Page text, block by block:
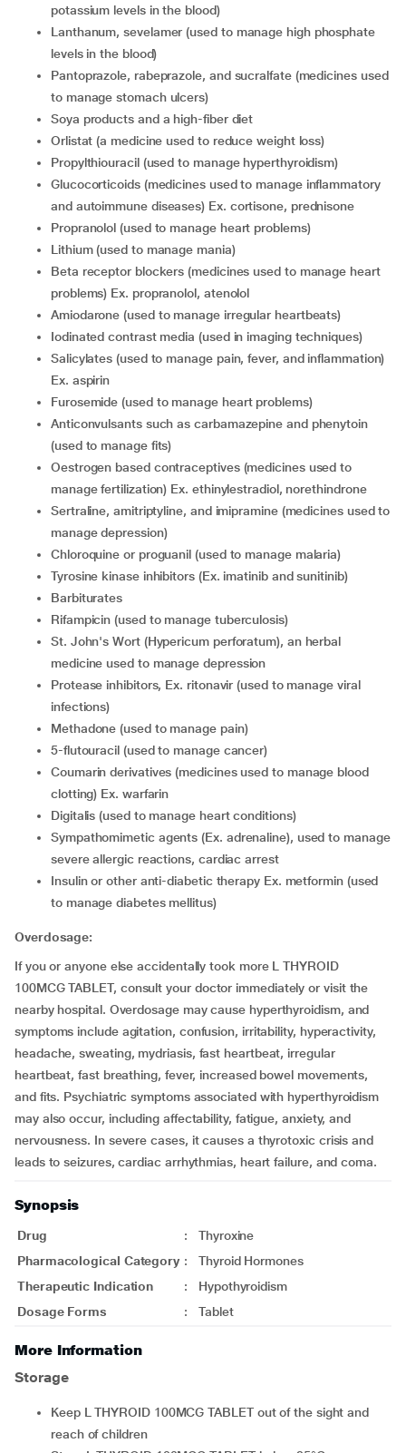
potassium levels in the blood)
Lanthanum, sevelamer (used to manage high phosphate
levels in the blood)
Pantoprazole, rabeprazole, and sucralfate (medicines used
to manage stomach ulcers)
Soya products and a high-fiber diet
Orlistat (a medicine used to reduce weight loss)
Propylthiouracil (used to manage hyperthyroidism)
Glucocorticoids (medicines used to manage inflammatory
and autoimmune diseases) Ex. cortisone, prednisone
Propranolol (used to manage heart problems)
Lithium (used to manage mania)
Beta receptor blockers (medicines used to manage heart
problems) Ex. propranolol, atenolol
Amiodarone (used to manage irregular heartbeats)
Iodinated contrast media (used in imaging techniques)
Salicylates (used to manage pain, fever, and inflammation)
Ex. aspirin
Furosemide (used to manage heart problems)
Anticonvulsants such as carbamazepine and phenytoin
(used to manage fits)
Oestrogen based contraceptives (medicines used to
manage fertilization) Ex. ethinylestradiol, norethindrone
Sertraline, amitriptyline, and imipramine (medicines used to
manage depression)
Chloroquine or proguanil (used to manage malaria)
Tyrosine kinase inhibitors (Ex. imatinib and sunitinib)
Barbiturates
Rifampicin (used to manage tuberculosis)
St. John's Wort (Hypericum perforatum), an herbal
medicine used to manage depression
Protease inhibitors, Ex. ritonavir (used to manage viral
infections)
Methadone (used to manage pain)
5-flutouracil (used to manage cancer)
Coumarin derivatives (medicines used to manage blood
clotting) Ex. warfarin
Digitalis (used to manage heart conditions)
Sympathomimetic agents (Ex. adrenaline), used to manage
severe allergic reactions, cardiac arrest
Insulin or other anti-diabetic therapy Ex. metformin (used
to manage diabetes mellitus)
Overdosage:
If you or anyone else accidentally took more L THYROID
100MCG TABLET, consult your doctor immediately or visit the
nearby hospital. Overdosage may cause hyperthyroidism, and
symptoms include agitation, confusion, irritability, hyperactivity,
headache, sweating, mydriasis, fast heartbeat, irregular
heartbeat, fast breathing, fever, increased bowel movements,
and fits. Psychiatric symptoms associated with hyperthyroidism
may also occur, including affectability, fatigue, anxiety, and
nervousness. In severe cases, it causes a thyrotoxic crisis and
leads to seizures, cardiac arrhythmias, heart failure, and coma.
Synopsis
Drug :
Thyroxine
Pharmacological Category :
Thyroid Hormones
Therapeutic Indication
:
Hypothyroidism
Dosage Forms
: Tablet
More Information
Storage
Keep L THYROID 100MCG TABLET out of the sight and
reach of children